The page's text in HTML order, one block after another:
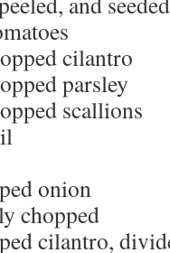
cilantro
parsley
scallions
onion
chopped
cilantro,